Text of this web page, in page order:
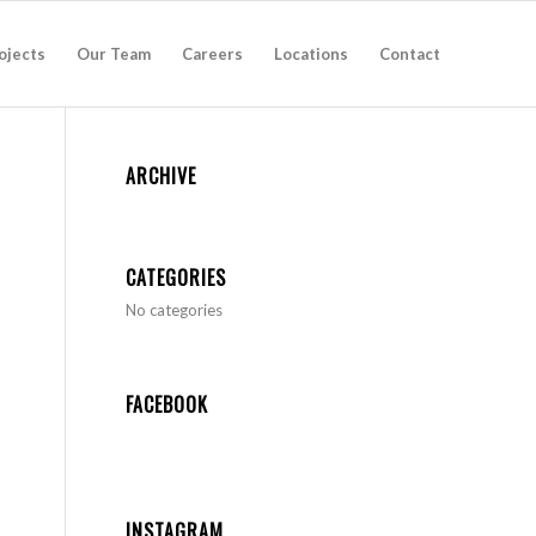
Our Team Careers Locations Contact
ARCHIVE
CATEGORIES
No categories
FACEBOOK